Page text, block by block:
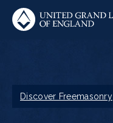
Skip
main
Breadcrumb
Discover Freemasonry